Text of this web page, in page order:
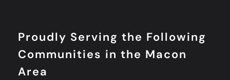
Proudly Serving the Following
Communities in the Macon
Area